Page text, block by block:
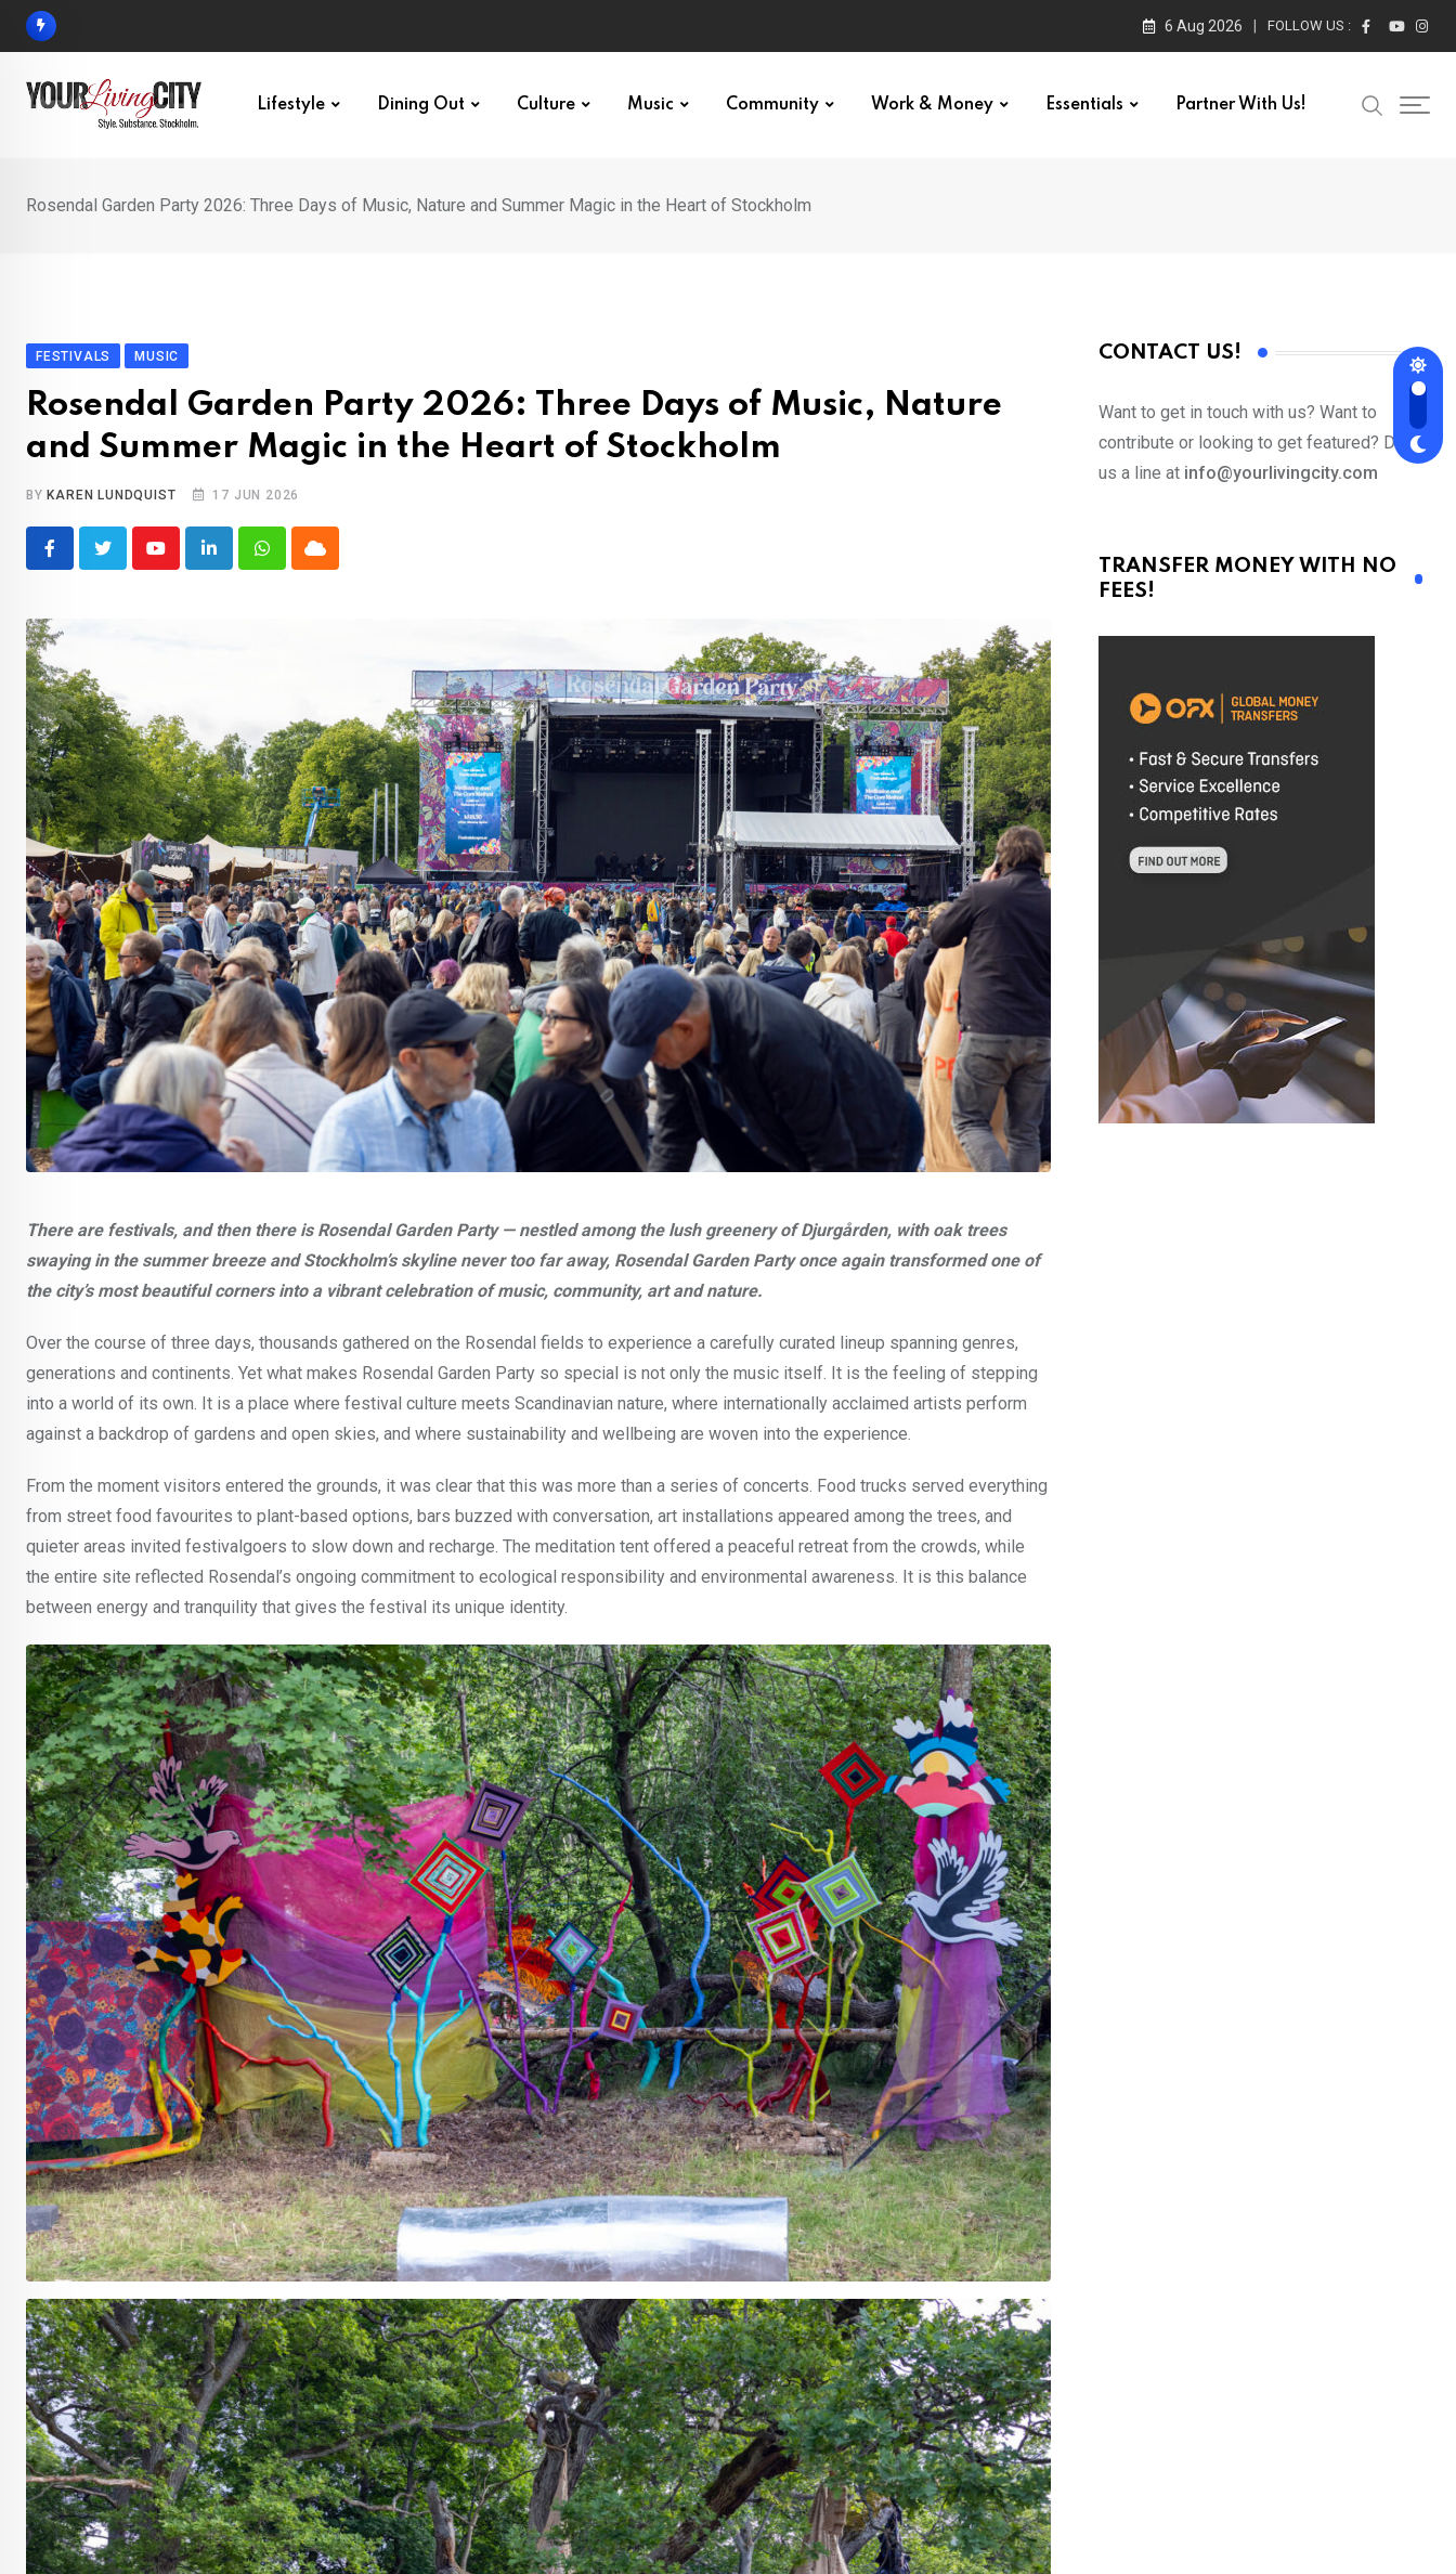
Skip
6 Aug 2026 FOLLOW US :
Lifestyle Dining Out Culture Music Community Work & Money Essentials Partner With Us!
Rosendal Garden Party 2026: Three Days of Music, Nature and Summer Magic in the Heart of Stockholm
FESTIVALS MUSIC
Rosendal Garden Party 2026: Three Days of Music, Nature
and Summer Magic in the Heart of Stockholm
BY KAREN LUNDQUIST 17 JUN 2026
YoutubeLinkedInWhatsappCloud
There are festivals, and then there is Rosendal Garden Party — nestled among the lush greenery of Djurgården, with oak trees
swaying in the summer breeze and Stockholm’s skyline never too far away, Rosendal Garden Party once again transformed one of
the city’s most beautiful corners into a vibrant celebration of music, community, art and nature.
Over the course of three days, thousands gathered on the Rosendal fields to experience a carefully curated lineup spanning genres,
generations and continents. Yet what makes Rosendal Garden Party so special is not only the music itself. It is the feeling of stepping
into a world of its own. It is a place where festival culture meets Scandinavian nature, where internationally acclaimed artists perform
against a backdrop of gardens and open skies, and where sustainability and wellbeing are woven into the experience.
From the moment visitors entered the grounds, it was clear that this was more than a series of concerts. Food trucks served everything
from street food favourites to plant-based options, bars buzzed with conversation, art installations appeared among the trees, and
quieter areas invited festivalgoers to slow down and recharge. The meditation tent offered a peaceful retreat from the crowds, while
the entire site reflected Rosendal’s ongoing commitment to ecological responsibility and environmental awareness. It is this balance
between energy and tranquility that gives the festival its unique identity.
CONTACT US!
Want to get in touch with us? Want to
contribute or looking to get featured? Drop
us a line at info@yourlivingcity.com
TRANSFER MONEY WITH NO
FEES!